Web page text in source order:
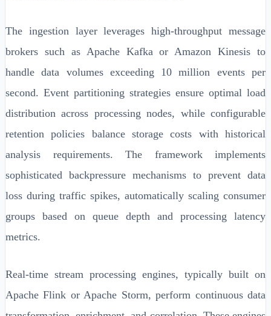
The ingestion layer leverages high-throughput message
brokers such as Apache Kafka or Amazon Kinesis to
handle data volumes exceeding 10 million events per
second. Event partitioning strategies ensure optimal load
distribution across processing nodes, while configurable
retention policies balance storage costs with historical
analysis requirements. The framework implements
sophisticated backpressure mechanisms to prevent data
loss during traffic spikes, automatically scaling consumer
groups based on queue depth and processing latency
metrics.
Real-time stream processing engines, typically built on
Apache Flink or Apache Storm, perform continuous data